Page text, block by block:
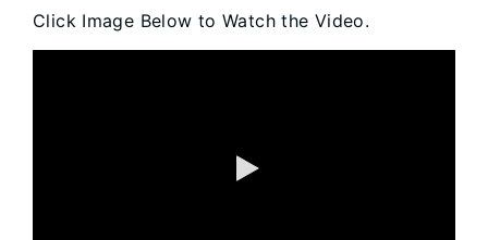
Click Image Below to Watch the Video.